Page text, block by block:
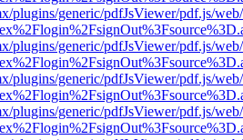
plugins/generic/pdfJsViewer/pdf.js/
plugins/generic/pdfJsViewer/pdf.js/
plugins/generic/pdfJsViewer/pdf.js/
plugins/generic/pdfJsViewer/pdf.js/